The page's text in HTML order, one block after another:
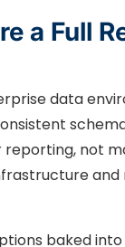
a Full
data
reporting, not
baked into